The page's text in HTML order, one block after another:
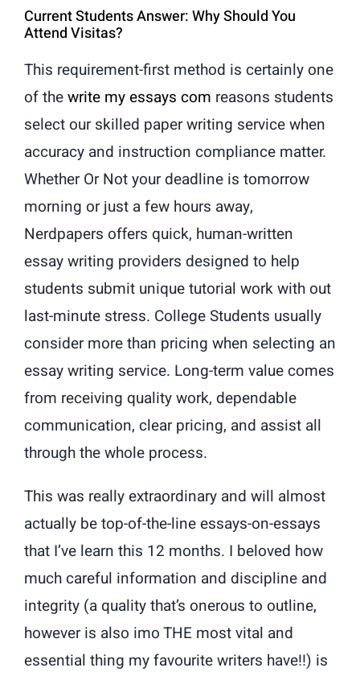
Current Students Answer: Why Should You
Attend Visitas?
This requirement-first method is certainly one
of thewrite my essays com reasons students
select our skilled paper writing service when
accuracy and instruction compliance matter.
Whether Or Not your deadline is tomorrow
morning or just a few hours away,
Nerdpapers offers quick, human-written
essay writing providers designed to help
students submit unique tutorial work with out
last-minute stress. College Students usually
consider more than pricing when selecting an
essay writing service. Long-term value comes
from receiving quality work, dependable
communication, clear pricing, and assist all
through the whole process.
This was really extraordinary and will almost
actually be top-of-the-line essays-on-essays
that I’ve learn this 12 months. I beloved how
much careful information and discipline and
integrity (a quality that’s onerous to outline,
however is also imo THE most vital and
essential thing my favourite writers have!!) is